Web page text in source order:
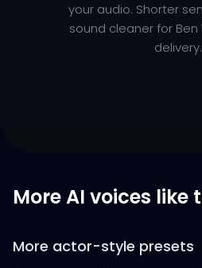
your audio. Shorter
sound cleaner for
delivery.
More AI voices like
More actor-style presets